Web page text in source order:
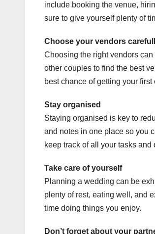
include booking the venue,
sure to give yourself plenty of
Choose your vendors
Choosing the right vendors
other couples to find the best
best chance of getting your first
Stay organised
Staying organised is key to
and notes in one place so you
keep track of all your tasks and
Take care of yourself
Planning a wedding can be
plenty of rest, eating well, and
time doing things you enjoy.
Don’t forget about your